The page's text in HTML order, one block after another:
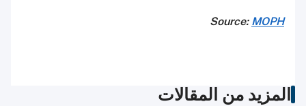
Source: MOPH
المزيد من المقالات